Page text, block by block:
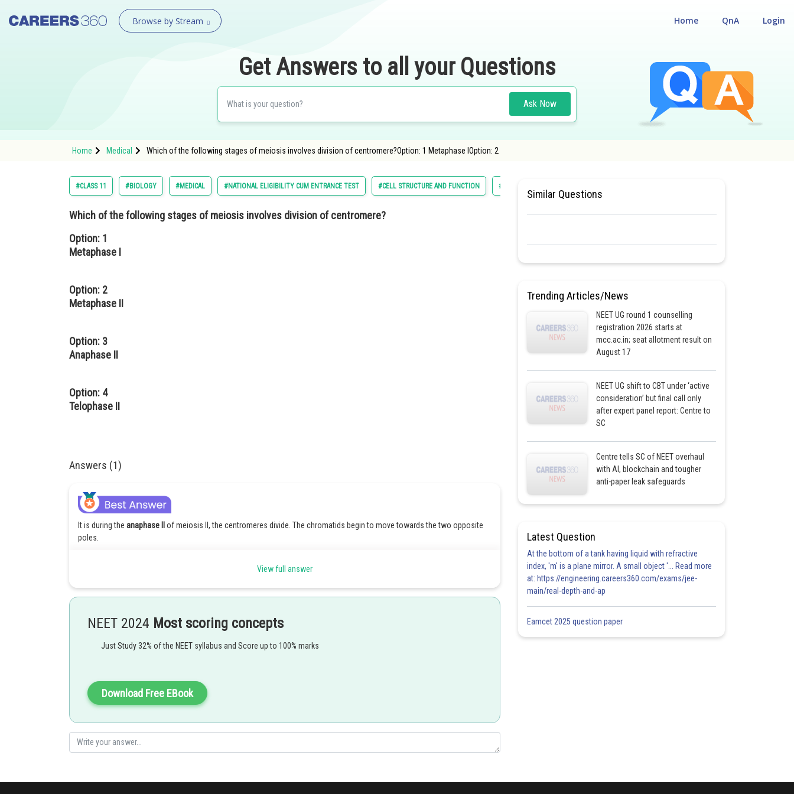
Browse by Stream Login
QnA
Home
Get Answers to all your Questions
Ask Now
Home Medical Which of the following stages of meiosis involves division of centromere?Option: 1 Metaphase IOption: 2
#CLASS 11 #BIOLOGY #MEDICAL #NATIONAL ELIGIBILITY CUM ENTRANCE TEST #CELL STRUCTURE AND FUNCTION #NATIONAL ELIGILIBILITY CUM ENTRANCE TEST
Which of the following stages of meiosis involves division of centromere?
Option: 1
Metaphase I
Option: 2
Metaphase II
Option: 3
Anaphase II
Option: 4
Telophase II
Answers (1)
It is during the anaphase II of meiosis II, the centromeres divide. The chromatids begin to move towards the two opposite
poles.
View full answer
NEET 2024 Most scoring concepts
Just Study 32% of the NEET syllabus and Score up to 100% marks
Download Free EBook
Similar Questions
Trending Articles/News
NEET UG round 1 counselling
registration 2026 starts at
mcc.ac.in; seat allotment result on
August 17
NEET UG shift to CBT under ‘active
consideration’ but final call only
after expert panel report: Centre to
SC
Centre tells SC of NEET overhaul
with AI, blockchain and tougher
anti-paper leak safeguards
Latest Question
At the bottom of a tank having liquid with refractive
index, 'm' is a plane mirror. A small object '... Read more
at: https://engineering.careers360.com/exams/jee-
main/real-depth-and-ap
Eamcet 2025 question paper